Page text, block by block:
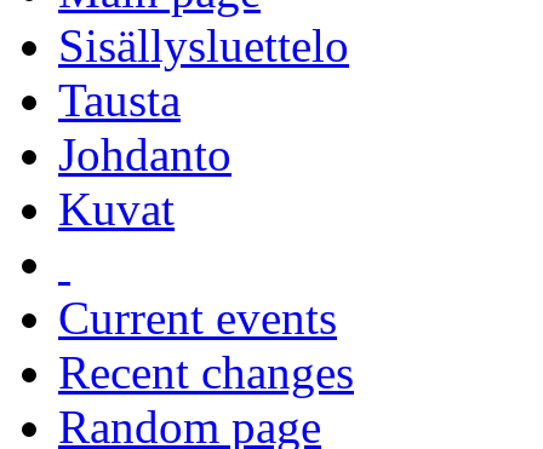
Sisällysluettelo
Tausta
Johdanto
Kuvat
Current events
Recent changes
Random page